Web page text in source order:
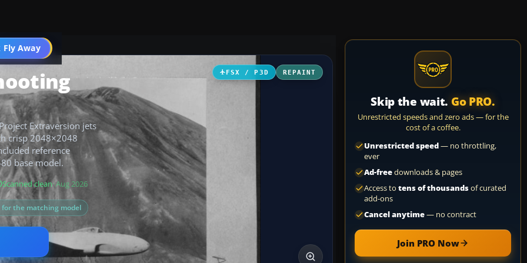
Fly Away
Go PRO
FSX / P3D REPAINT
Extraversion jets
crisp 2048×2048
reference
base model.
Scanned clean· Aug 2026
the matching model
Skip the wait. Go PRO.
Unrestricted speeds and zero ads — for the
cost of a coffee.
Unrestricted speed— no throttling,
ever
Ad-freedownloads & pages
Access to tens of thousandsof curated
add-ons
Cancel anytime— no contract
Join PRO Now